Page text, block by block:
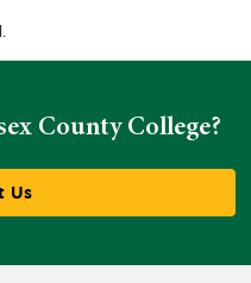
County College?
Us